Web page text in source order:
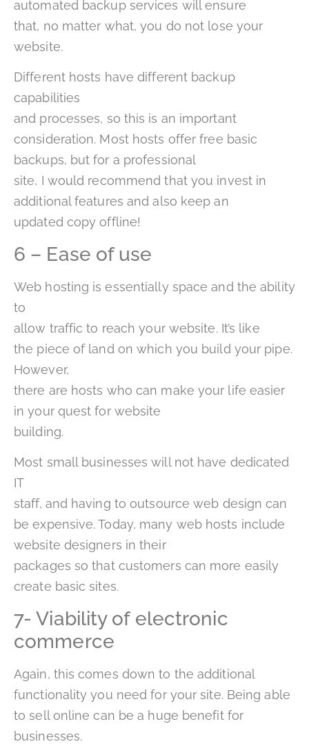
automated backup services will ensure
that, no matter what, you do not lose your
website.
Different hosts have different backup
capabilities
and processes, so this is an important
consideration. Most hosts offer free basic
backups, but for a professional
site, I would recommend that you invest in
additional features and also keep an
updated copy offline!
6 – Ease of use
Web hosting is essentially space and the ability
to
allow traffic to reach your website. It’s like
the piece of land on which you build your pipe.
However,
there are hosts who can make your life easier
in your quest for website
building.
Most small businesses will not have dedicated
IT
staff, and having to outsource web design can
be expensive. Today, many web hosts include
website designers in their
packages so that customers can more easily
create basic sites.
7- Viability of electronic
commerce
Again, this comes down to the additional
functionality you need for your site. Being able
to sell online can be a huge benefit for
businesses.